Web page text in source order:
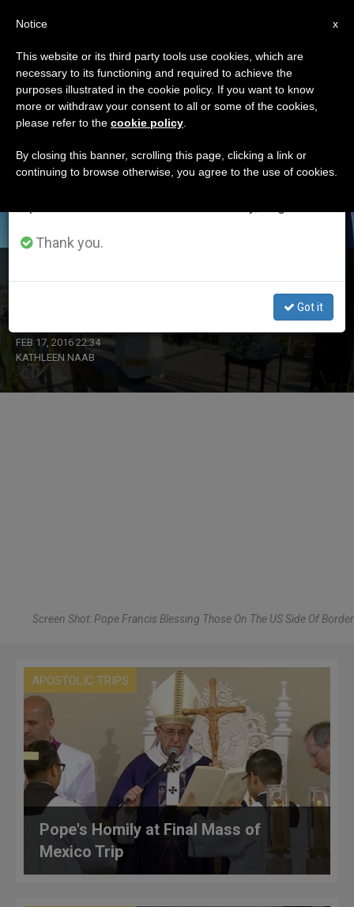
ETIQUETA
Posts Tagged
‘immigration’
FEB 17, 2016 22:34
KATHLEEN NAAB
Screen Shot: Pope Francis Blessing Those On The US Side Of Border
APOSTOLIC TRIPS
Pope's Homily at Final Mass of
Mexico Trip
×
Important Notice
From July 27 to August 7 we will take our
annual break, taking advantage of the summer
period when less information is generated and
Thank you.
Got it
x
Notice
This website or its third party tools use cookies, which are
necessary to its functioning and required to achieve the
purposes illustrated in the cookie policy. If you want to know
more or withdraw your consent to all or some of the cookies,
please refer to the cookie policy
By closing this banner, scrolling this page, clicking a link or
continuing to browse otherwise, you agree to the use of cookies.